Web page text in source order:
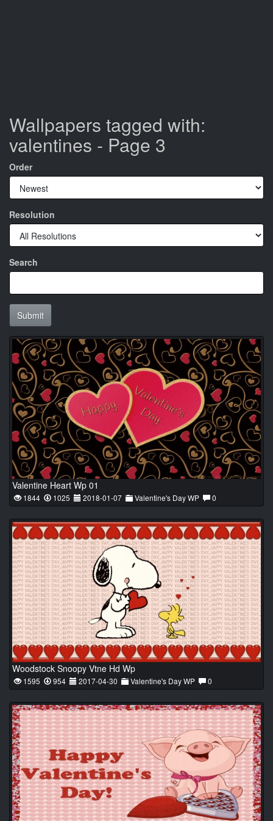
Wallpapers tagged with:
valentines - Page 3
Order
Resolution
Search
Submit
Valentine Heart Wp 01
1844 1025 2018-01-07 Valentine's Day WP 0
Woodstock Snoopy Vtne Hd Wp
1595 954 2017-04-30 Valentine's Day WP 0